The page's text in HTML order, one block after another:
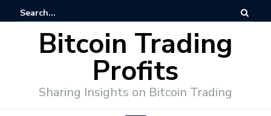
Bitcoin Trading
Profits
Sharing Insights on Bitcoin Trading